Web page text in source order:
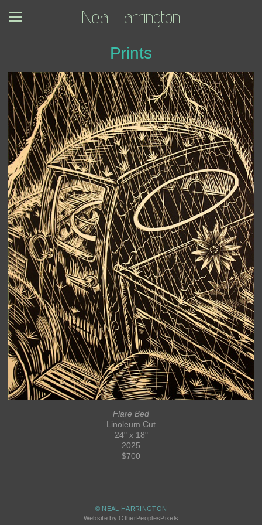
Neal Harrington
Prints
Flare Bed
Linoleum Cut
24" x 18"
2025
$700
© NEAL HARRINGTON
Website by OtherPeoplesPixels